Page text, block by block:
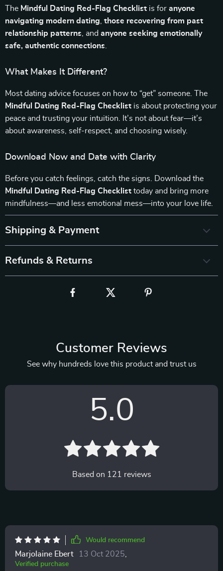
The Mindful Dating Red-Flag Checklist is for anyone
navigating modern dating those recovering from past
relationship patterns , and anyone seeking emotionally
safe, authentic connections
What Makes It Different?
Most dating advice focuses on how to “get” someone. The
Mindful Dating Red-Flag Checklist is about protecting your
peace and trusting your intuition. It’s not about fear—it’s
about awareness, self-respect, and choosing wisely.
Download Now and Date with Clarity
Before you catch feelings, catch the signs. Download the
Mindful Dating Red-Flag Checklist today and bring more
mindfulness—and less emotional mess—into your love life.
Shipping & Payment
Refunds & Returns
Customer Reviews
See why hundreds love this product and trust us
5.0
Based on 121 reviews
Would recommend
Marjolaine Ebert 13 Oct 2025
Verified purchase